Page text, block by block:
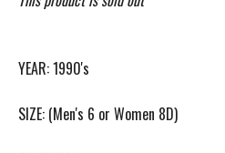
YEAR: 1990's
SIZE: (Men's 6 or Women 8D)